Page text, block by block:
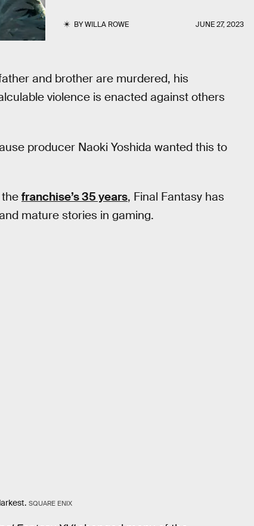
BYWILLA ROWE JUNE 27, 2023
father and brother are murdered, his
violence is enacted against others
producer Naoki Yoshida wanted this to
franchise’s 35 years, Final Fantasy has
mature stories in gaming.
SQUARE ENIX